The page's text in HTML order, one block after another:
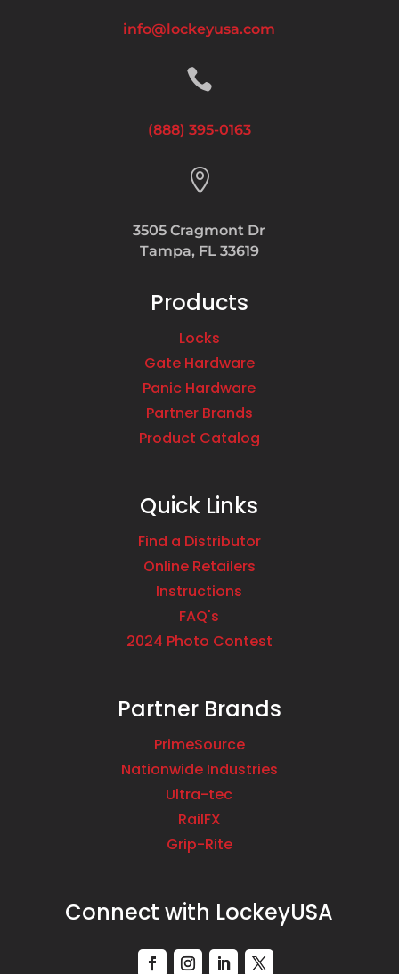
info@lockeyusa.com

(888) 395-0163

3505 Cragmont Dr
Tampa, FL 33619
Products
Locks
Gate Hardware
Panic Hardware
Partner Brands
Product Catalog
Quick Links
Find a Distributor
Online Retailers
Instructions
FAQ's
2024 Photo Contest
Partner Brands
PrimeSource
Nationwide Industries
Ultra-tec
RailFX
Grip-Rite
Connect with LockeyUSA